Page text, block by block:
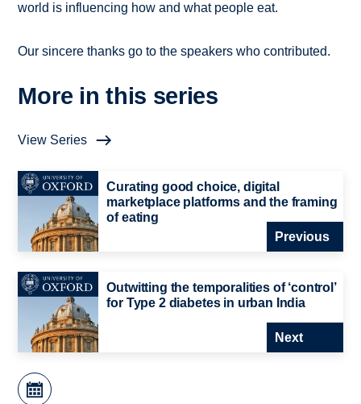
world is influencing how and what people eat.
Our sincere thanks go to the speakers who contributed.
More in this series
View Series
Curating good choice, digital
marketplace platforms and the framing
of eating
Previous
Outwitting the temporalities of ‘control’
for Type 2 diabetes in urban India
Next